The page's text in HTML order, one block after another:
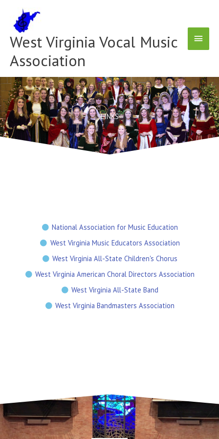
content
West Virginia Vocal Music
Association
Menu
LINKS
National Association for Music Education
West Virginia Music Educators Association
West Virginia All-State Children's Chorus
West Virginia American Choral Directors Association
West Virginia All-State Band
West Virginia Bandmasters Association